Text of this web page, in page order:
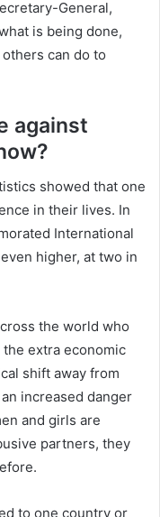
General,
is being done,
can do to
against
showed that one
in their lives. In
International
higher, at two in
the world who
extra economic
shift away from
increased danger
and girls are
partners, they
to one country or